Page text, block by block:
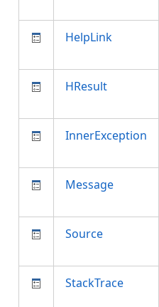
HelpLink
HResult
InnerException
Message
Source
StackTrace